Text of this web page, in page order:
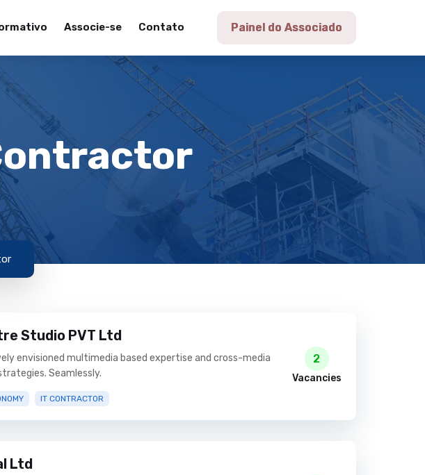
Painel do Associado
Associe-se Contato
Studio PVT Ltd
envisioned multimedia based expertise and cross-media
Seamlessly.
IT CONTRACTOR
2
Vacancies
Ltd